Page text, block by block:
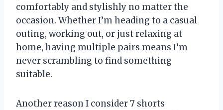
comfortably and stylishly no matter the
occasion. Whether I’m heading to a casual
outing, working out, or just relaxing at
home, having multiple pairs means I’m
never scrambling to find something
suitable.
Another reason I consider 7 shorts